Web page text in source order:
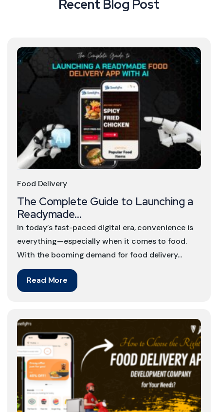
Recent Blog Post
Read More
In today’s fast-paced digital era, convenience is
everything—especially when it comes to food.
With the booming demand for food delivery...
The Complete Guide to Launching a
Readymade...
Food Delivery